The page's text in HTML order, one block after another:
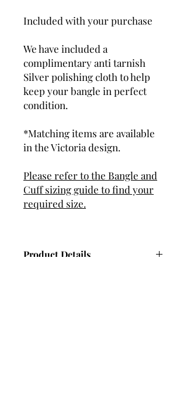
Included with your purchase
We have included a
complimentary anti tarnish
Silver polishing cloth to help
keep your bangle in perfect
condition.
*Matching items are available
in the Victoria design.
Please refer to the Bangle and
Cuff sizing guide to find your
required size.
Product Details